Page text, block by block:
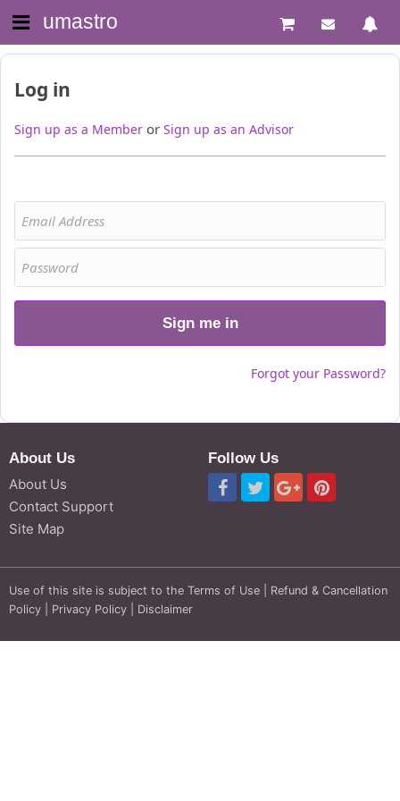
umastro
Log in
Sign up as a Member or Sign up as an Advisor
Sign me in
Forgot your Password?
About Us
About Us
Contact Support
Site Map
Follow Us
Use of this site is subject to the Terms of Use
Refund & Cancellation
Policy
Privacy Policy Disclaimer